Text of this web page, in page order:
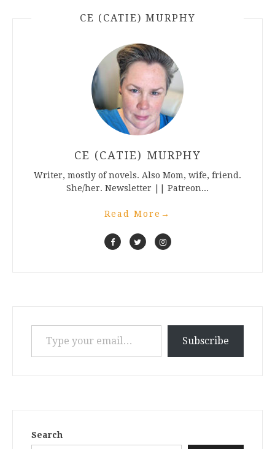
CE (CATIE) MURPHY
CE (CATIE) MURPHY
Writer, mostly of novels. Also Mom, wife, friend.
She/her. Newsletter || Patreon...
Read More →
Type your email…
Subscribe
Search